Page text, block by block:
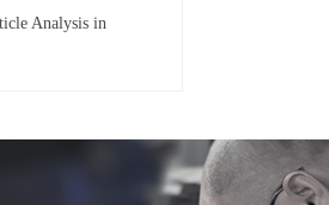
Analysis in